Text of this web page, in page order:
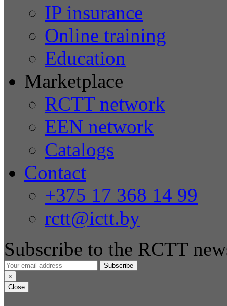
IP insurance
Online training
Education
Marketplace
RCTT network
EEN network
Catalogs
Contact
+375 17 368 14 99
rctt@ictt.by
Subscribe to the RCTT
Subscribe
×
Close